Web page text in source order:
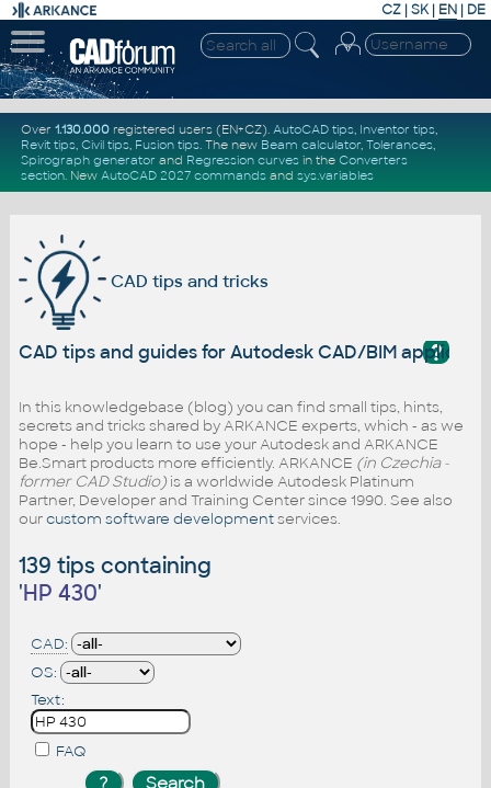
CZ | SK| EN | DE
Over 1.130.000registered users (EN+CZ). AutoCAD tips, Inventor tips,
Revit tips, Civil tips, Fusion tips. The new Beam calculator, Tolerances,
Spirograph generator and Regression curvesin the Converters
section. New AutoCAD 2027 commandsand sys.variables
CAD tips and tricks
?
CAD tips and guides for Autodesk CAD/BIM
In this knowledgebase (blog) you can find small tips, hints,
secrets and tricks shared by ARKANCE experts, which - as we
hope - help you learn to use your Autodesk and ARKANCE
Be.Smart products more efficiently. ARKANCE (in Czechia -
former CAD Studio)is a worldwide Autodesk Platinum
Partner, Developer and Training Center since 1990. See also
ourcustom software developmentservices.
139 tips containing
'HP 430'
CAD:
OS:
Text:
FAQ